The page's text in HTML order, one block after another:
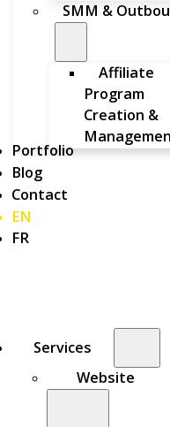
SMM &
Affiliate
Program
Creation &
Portfolio
Blog
Contact
EN
FR
Services
Website